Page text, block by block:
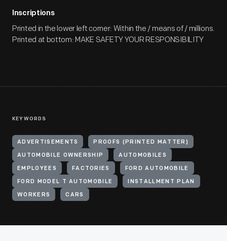
Inscriptions
Printed in the lower left corner: Within the / means of / millions.
Printed at bottom: MAKE SAFETY YOUR RESPONSIBILITY
KEYWORDS
ADVERTISEMENTS PROOFS (PRINTED MATTER)
AUTOMOBILE OWNERSHIP AUTOMOBILES
EMPLOYEES FACTORIES FORD AUTOMOBILE
FORD MODEL T AUTOMOBILE INSTALLMENT PLAN
WORKERS CARS